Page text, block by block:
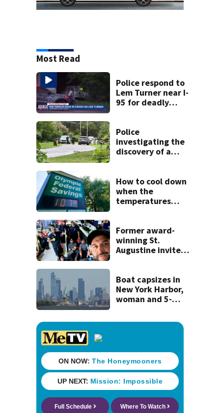
Most Read
Police respond to
Lem Turner near I-
95 for deadly
Police
investigating the
discovery of a
neighborhood
How to cool down
when the
temperatures
Former award-
winning St.
Augustine invites
on Tuesday
Boat capsizes in
New York Harbor,
woman and 5-